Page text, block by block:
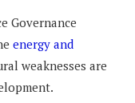
Governance
energy and
weaknesses are